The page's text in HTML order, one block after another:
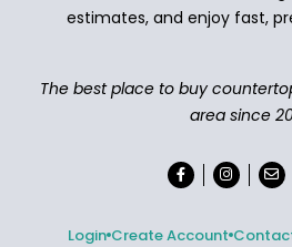
estimates, and enjoy fast,
The best place to buy
area since
Login Create Account